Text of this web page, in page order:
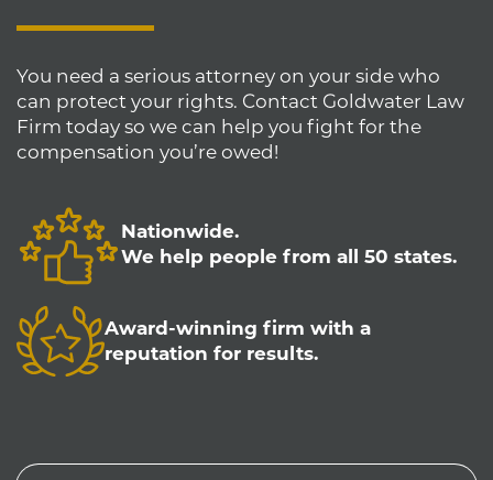
You need a serious attorney on your side who
can protect your rights. Contact Goldwater Law
Firm today so we can help you fight for the
compensation you’re owed!
Nationwide.
We help people from all 50 states.
Award-winning firm with a
reputation for results.